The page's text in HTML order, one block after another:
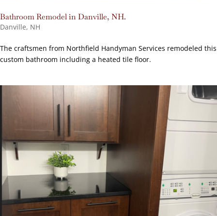
Bathroom Remodel in Danville, NH.
Danville, NH
The craftsmen from Northfield Handyman Services remodeled this
custom bathroom including a heated tile floor.